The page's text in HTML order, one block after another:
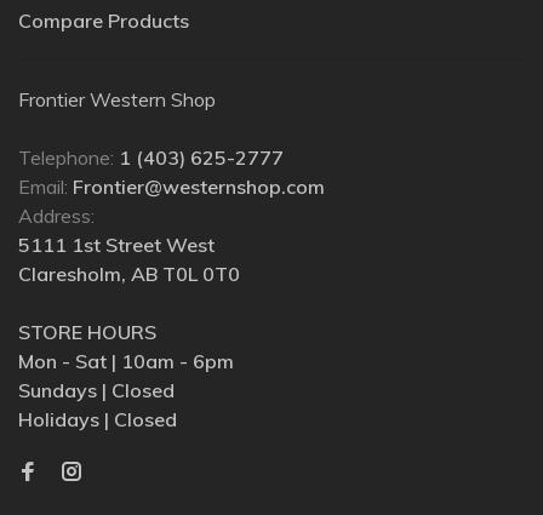
Compare Products
Frontier Western Shop
Telephone: 1 (403) 625-2777
Email: Frontier@westernshop.com
Address:
5111 1st Street West
Claresholm, AB T0L 0T0
STORE HOURS
Mon - Sat | 10am - 6pm
Sundays | Closed
Holidays | Closed